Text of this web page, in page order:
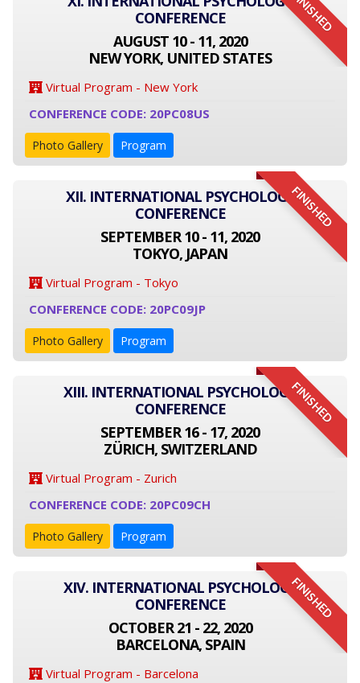
FINISHED
CONFERENCE
AUGUST 10 - 11, 2020
NEW YORK, UNITED STATES
Virtual Program - New York
CONFERENCE CODE: 20PC08US
Photo Gallery Program
FINISHED
XII. INTERNATIONAL PSYCHOLOGY
CONFERENCE
SEPTEMBER 10 - 11, 2020
TOKYO, JAPAN
Virtual Program - Tokyo
CONFERENCE CODE: 20PC09JP
Photo Gallery Program
FINISHED
XIII. INTERNATIONAL PSYCHOLOGY
CONFERENCE
SEPTEMBER 16 - 17, 2020
ZÜRICH, SWITZERLAND
Virtual Program - Zurich
CONFERENCE CODE: 20PC09CH
Photo Gallery Program
FINISHED
XIV. INTERNATIONAL PSYCHOLOGY
CONFERENCE
OCTOBER 21 - 22, 2020
BARCELONA, SPAIN
Virtual Program - Barcelona